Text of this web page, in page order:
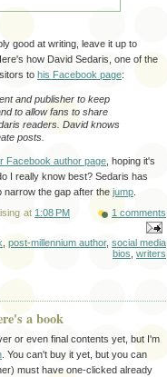
good at writing, leave it up to
how David Sedaris, one of the
to his Facebook page:
and publisher to keep
to allow fans to share
readers. David knows
posts.
Facebook author page , hoping it's
I really know best? Sedaris has
narrow the gap after the jump
at 1:08 PM 1 comments
, post-millennium author, social media
bios, writers
a book
or even final contents yet, but I'm
. You can't buy it yet, but you can
must have one-clicked already